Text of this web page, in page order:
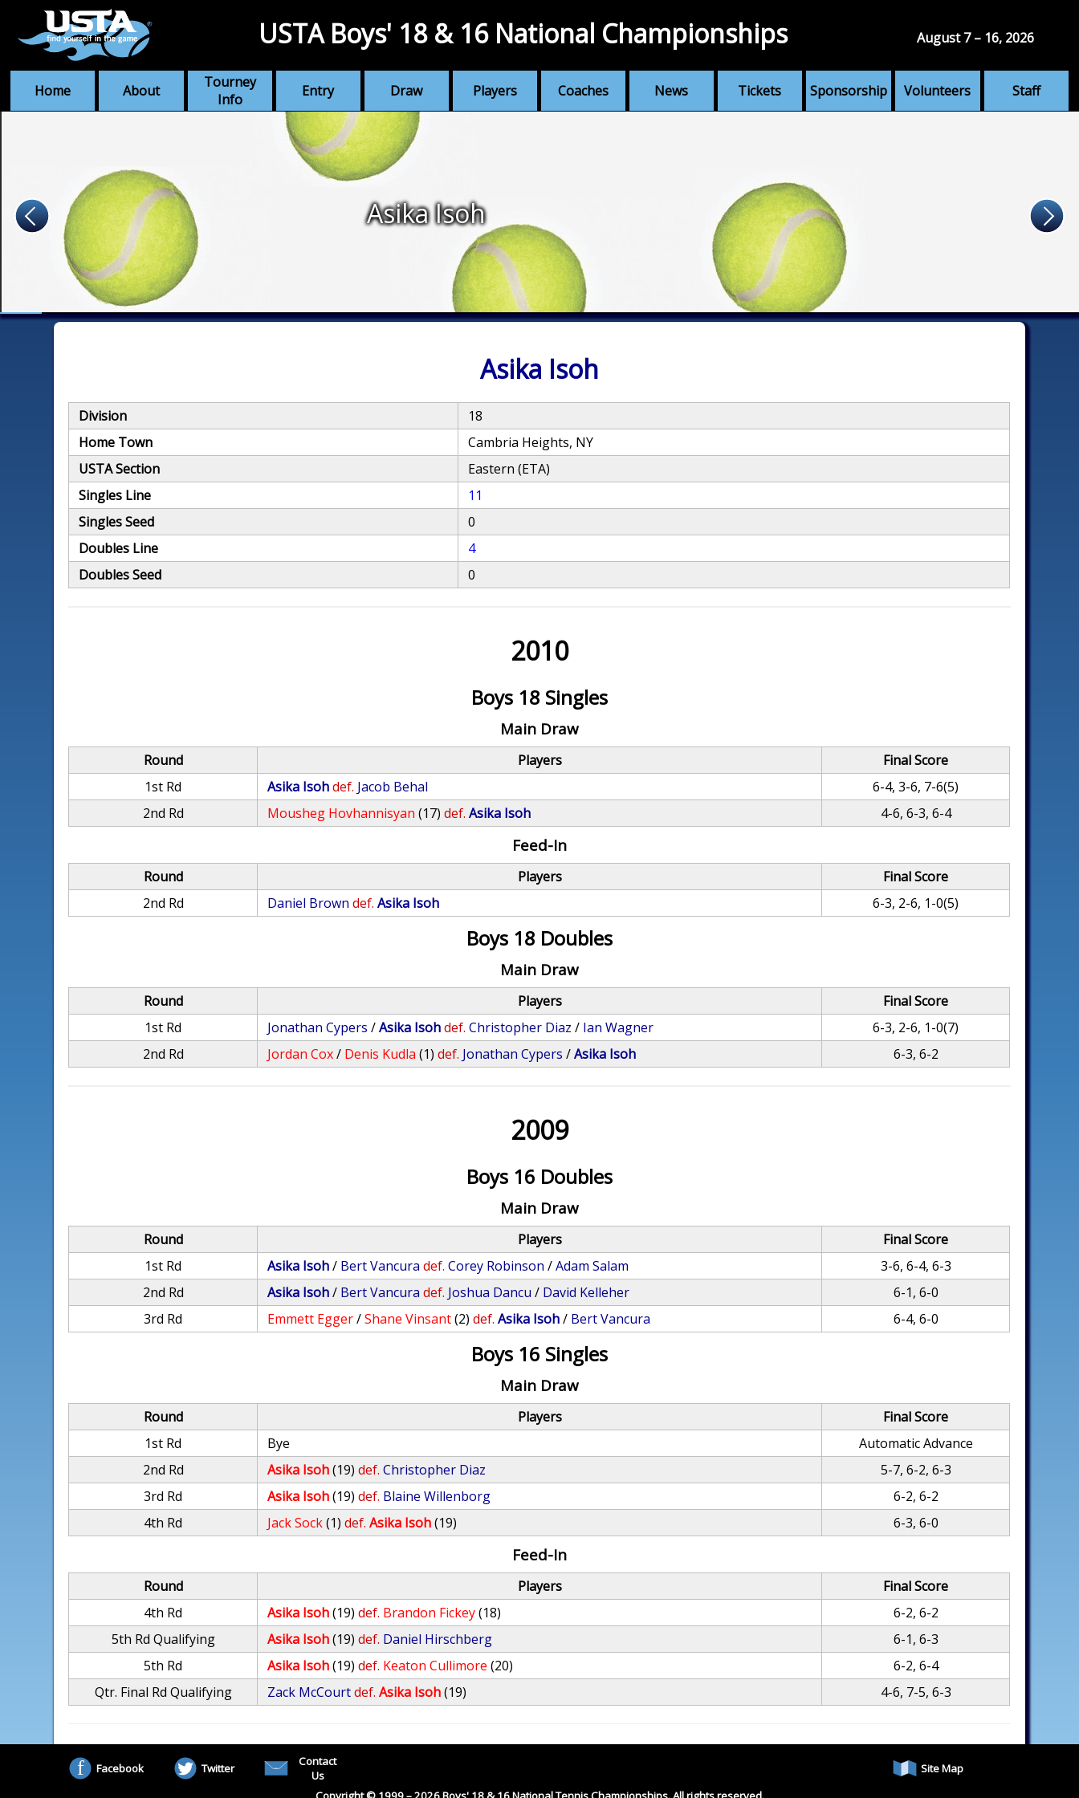
Home About
Tourney
Info
Entry Draw Players Coaches News Tickets Sponsorship Volunteers Staff
USTA Boys' 18 & 16 National Championships August 7 – 16, 2026
Asika Isoh
Asika Isoh
Division
18
Home Town
Cambria Heights, NY
USTA Section
Eastern (ETA)
Singles Line
11
Singles Seed
0
Doubles Line
4
Doubles Seed
0
2010
Boys 18 Singles
Main Draw
Round Players
Final Score
1st Rd
Asika Isohdef. Jacob Behal
6-4, 3-6, 7-6(5)
2nd Rd
Mousheg Hovhannisyan (17) def. Asika Isoh 4-6, 6-3, 6-4
Feed-In
Round Players
Final Score
2nd Rd
Daniel Brown def. Asika Isoh 6-3, 2-6, 1-0(5)
Boys 18 Doubles
Main Draw
Round Players
Final Score
1st Rd
Jonathan Cypers /Asika Isohdef. Christopher Diaz / Ian Wagner
6-3, 2-6, 1-0(7)
2nd Rd
Jordan Cox/ Denis Kudla (1) def. Jonathan Cypers /Asika Isoh 6-3, 6-2
2009
Boys 16 Doubles
Main Draw
Round Players
Final Score
1st Rd
Asika Isoh/ Bert Vancura def. Corey Robinson /Adam Salam
3-6, 6-4, 6-3
2nd Rd
Asika Isoh/ Bert Vancura def. Joshua Dancu / David Kelleher
6-1, 6-0
3rd Rd
Emmett Egger/Shane Vinsant(2) def. Asika Isoh/ Bert Vancura 6-4, 6-0
Boys 16 Singles
Main Draw
Round Players
Final Score
1st Rd
Bye
Automatic Advance
2nd Rd
Asika Isoh(19) def. Christopher Diaz
5-7, 6-2, 6-3
3rd Rd
Asika Isoh(19) def. Blaine Willenborg
6-2, 6-2
4th Rd
Jack Sock(1) def. Asika Isoh(19) 6-3, 6-0
Feed-In
Round Players
Final Score
4th Rd
Asika Isoh(19) def. Brandon Fickey(18)
6-2, 6-2
5th Rd Qualifying
Asika Isoh(19) def. Daniel Hirschberg
6-1, 6-3
5th Rd
Asika Isoh(19) def. Keaton Cullimore (20)
6-2, 6-4
Qtr. Final Rd Qualifying
Zack McCourtdef. Asika Isoh(19) 4-6, 7-5, 6-3
Facebook Twitter
Contact
Us
Site Map